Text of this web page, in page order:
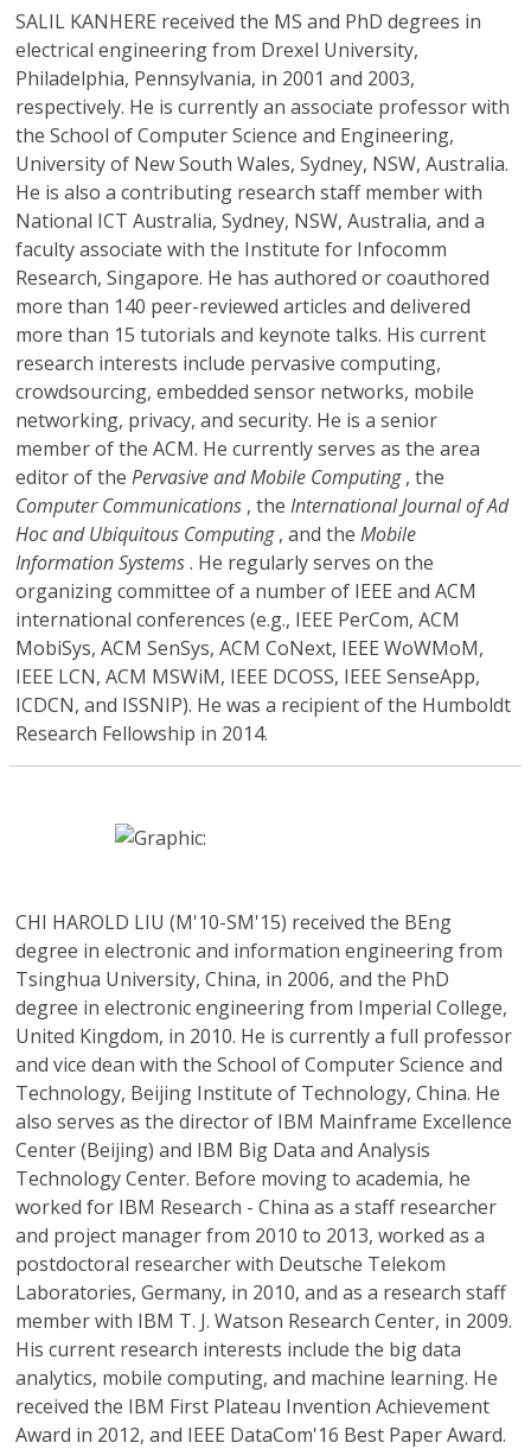
SALIL KANHERE received the MS and PhD degrees in
electrical engineering from Drexel University,
Philadelphia, Pennsylvania, in 2001 and 2003,
respectively. He is currently an associate professor with
the School of Computer Science and Engineering,
University of New South Wales, Sydney, NSW, Australia.
He is also a contributing research staff member with
National ICT Australia, Sydney, NSW, Australia, and a
faculty associate with the Institute for Infocomm
Research, Singapore. He has authored or coauthored
more than 140 peer-reviewed articles and delivered
more than 15 tutorials and keynote talks. His current
research interests include pervasive computing,
crowdsourcing, embedded sensor networks, mobile
networking, privacy, and security. He is a senior
member of the ACM. He currently serves as the area
editor of the Pervasive and Mobile Computing, the
Computer Communications , the International Journal of Ad
Hoc and Ubiquitous Computing, and the Mobile
Information Systems. He regularly serves on the
organizing committee of a number of IEEE and ACM
international conferences (e.g., IEEE PerCom, ACM
MobiSys, ACM SenSys, ACM CoNext, IEEE WoWMoM,
IEEE LCN, ACM MSWiM, IEEE DCOSS, IEEE SenseApp,
ICDCN, and ISSNIP). He was a recipient of the Humboldt
Research Fellowship in 2014.
CHI HAROLD LIU (M'10-SM'15) received the BEng
degree in electronic and information engineering from
Tsinghua University, China, in 2006, and the PhD
degree in electronic engineering from Imperial College,
United Kingdom, in 2010. He is currently a full professor
and vice dean with the School of Computer Science and
Technology, Beijing Institute of Technology, China. He
also serves as the director of IBM Mainframe Excellence
Center (Beijing) and IBM Big Data and Analysis
Technology Center. Before moving to academia, he
worked for IBM Research - China as a staff researcher
and project manager from 2010 to 2013, worked as a
postdoctoral researcher with Deutsche Telekom
Laboratories, Germany, in 2010, and as a research staff
member with IBM T. J. Watson Research Center, in 2009.
His current research interests include the big data
analytics, mobile computing, and machine learning. He
received the IBM First Plateau Invention Achievement
Award in 2012, and IEEE DataCom'16 Best Paper Award.